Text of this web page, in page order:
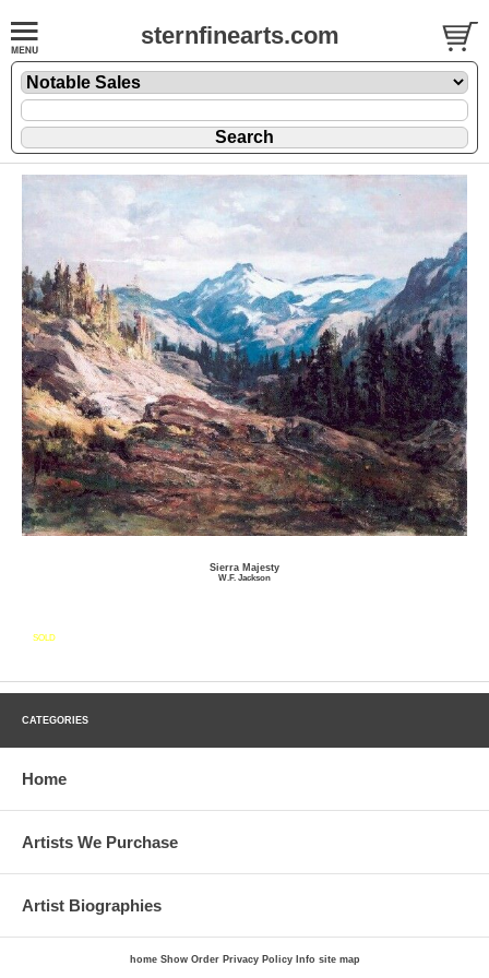
sternfinearts.com
Sierra Majesty
W.F. Jackson
SOLD
CATEGORIES
Home
Artists We Purchase
Artist Biographies
home Show Order Privacy Policy Info site map